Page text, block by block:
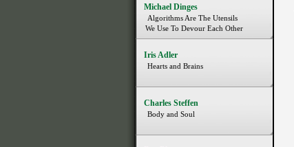
Michael Dinges
Algorithms Are The Utensils
We Use To Devour Each Other
Iris Adler
Hearts and Brains
Charles Steffen
Body and Soul